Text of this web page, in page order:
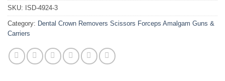
SKU: ISD-4924-3
Category: Dental Crown Removers Scissors Forceps Amalgam Guns &
Carriers